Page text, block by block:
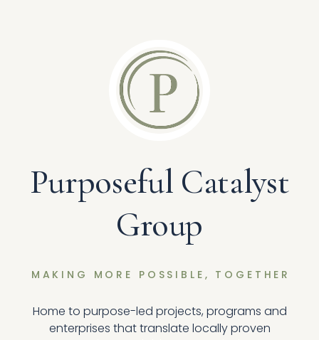
Purposeful Catalyst
Group
MAKING MORE POSSIBLE, TOGETHER
Home to purpose-led projects, programs and
enterprises that translate locally proven